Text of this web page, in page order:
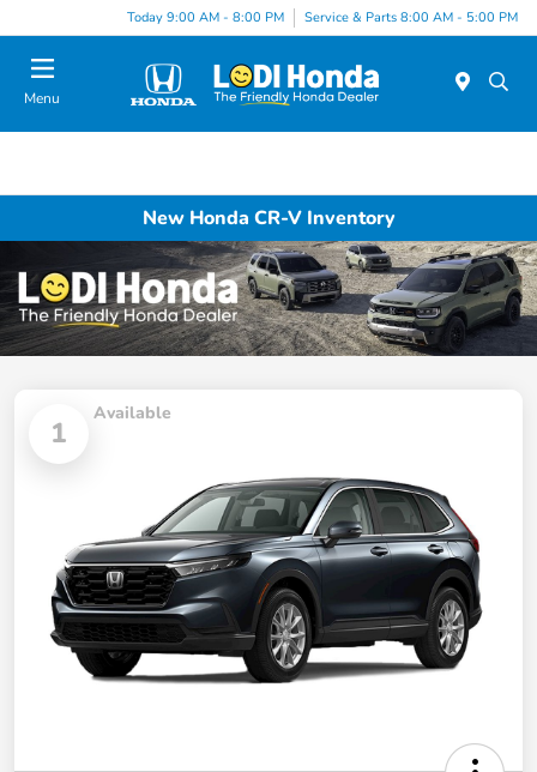
Today 9:00 AM - 8:00 PM Service & Parts 8:00 AM - 5:00 PM
Menu
New Honda CR-V Inventory
1
Available